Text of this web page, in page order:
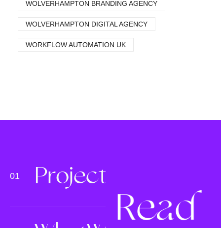
WOLVERHAMPTON BRANDING AGENCY
WOLVERHAMPTON DIGITAL AGENCY
WORKFLOW AUTOMATION UK
Project
Read